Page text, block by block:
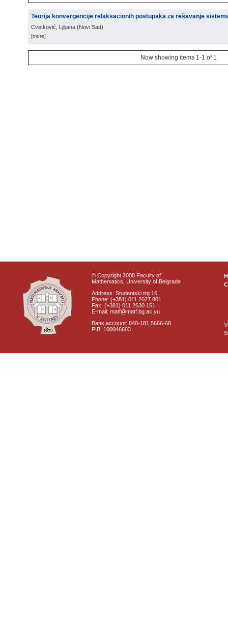
Teorija konvergencije relaksacionih postupaka za rešavanje
Cvetković, Ljiljana (Novi Sad)
[more]
Now showing items 1-1 of 1
© Copyright 2008 Faculty of
Mathematics, University of Belgrade
Address: Studentski trg 16
Phone: (+381) 011 2027 801
Fax: (+381) 011 2630 151
E-mail: matf@matf.bg.ac.yu
Bank account: 840-181 5666-68
PIB: 100046603